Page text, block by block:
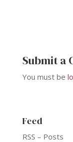
Submit a
You must be
Feed
RSS – Posts